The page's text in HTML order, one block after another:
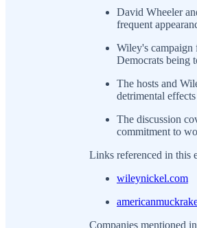
David Wheeler
frequent
Wiley's campaign
Democrats being
The hosts and
detrimental
The discussion
commitment to
Links referenced in this
wileynickel.com
Companies mentioned